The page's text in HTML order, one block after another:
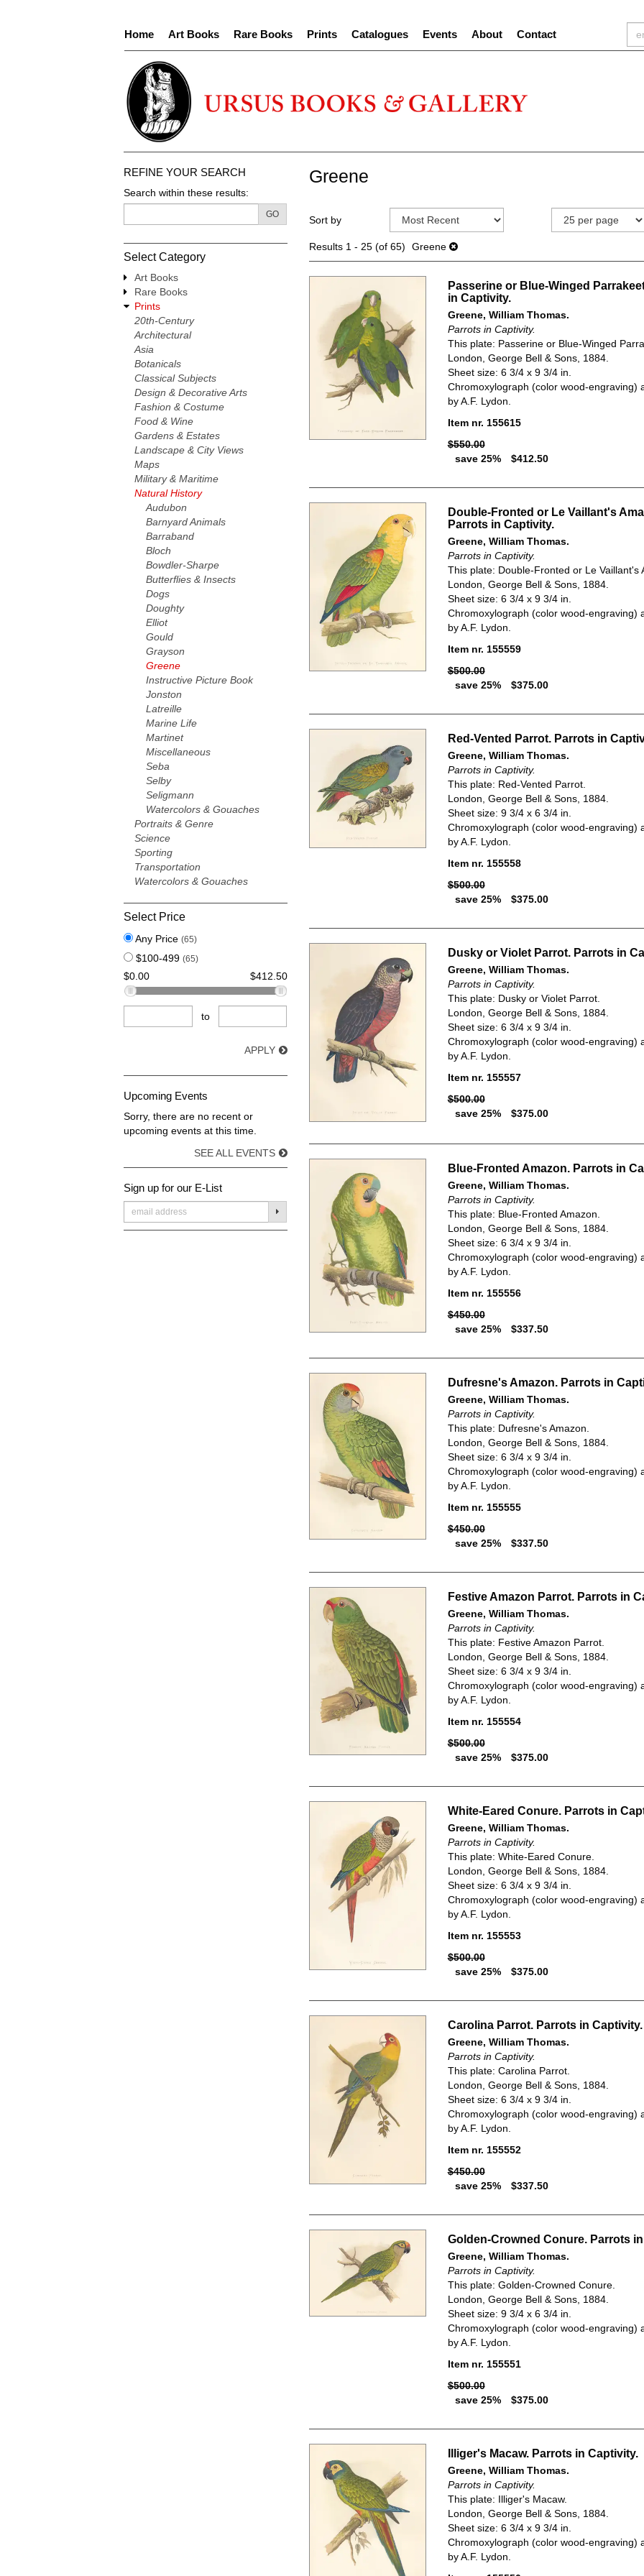
Home Art Books Rare Books Prints Catalogues Events About Contact
REFINE YOUR SEARCH
Search within these results:
GO
Select Category
Art Books
Rare Books
Prints
20th-Century
Architectural
Asia
Botanicals
Classical Subjects
Design & Decorative Arts
Fashion & Costume
Food & Wine
Gardens & Estates
Landscape & City Views
Maps
Military & Maritime
Natural History
Audubon
Barnyard Animals
Barraband
Bloch
Bowdler-Sharpe
Butterflies & Insects
Dogs
Doughty
Elliot
Gould
Grayson
Greene
Instructive Picture Book
Jonston
Latreille
Marine Life
Martinet
Miscellaneous
Seba
Selby
Seligmann
Watercolors & Gouaches
Portraits & Genre
Science
Sporting
Transportation
Watercolors & Gouaches
Select Price
Any Price (65)
$100-499 (65)
$0.00 $412.50
to
APPLY
Upcoming Events
Sorry, there are no recent or
upcoming events at this time.
SEE ALL EVENTS
Sign up for our E-List
SUBMIT
Greene
search
results
Skip
search
Sort by
Results1 - 25 (of 65) Greene
Passerine or Blue-Winged
in Captivity.
Greene, William Thomas.
Parrots in Captivity.
This plate: Passerine or Blue-Winged
London, George Bell & Sons, 1884.
Sheet size: 6 3/4 x 9 3/4 in.
Chromoxylograph (color wood-engraving)
by A.F. Lydon.
Item nr. 155615
$550.00
save 25%
$412.50
Double-Fronted or Le Vaillant's
Parrots in Captivity.
Greene, William Thomas.
Parrots in Captivity.
This plate: Double-Fronted or Le Vaillant's
London, George Bell & Sons, 1884.
Sheet size: 6 3/4 x 9 3/4 in.
Chromoxylograph (color wood-engraving)
by A.F. Lydon.
Item nr. 155559
$500.00
save 25%
$375.00
Red-Vented Parrot. Parrots in
Greene, William Thomas.
Parrots in Captivity.
This plate: Red-Vented Parrot.
London, George Bell & Sons, 1884.
Sheet size: 9 3/4 x 6 3/4 in.
Chromoxylograph (color wood-engraving)
by A.F. Lydon.
Item nr. 155558
$500.00
save 25%
$375.00
Dusky or Violet Parrot. Parrots in
Greene, William Thomas.
Parrots in Captivity.
This plate: Dusky or Violet Parrot.
London, George Bell & Sons, 1884.
Sheet size: 6 3/4 x 9 3/4 in.
Chromoxylograph (color wood-engraving)
by A.F. Lydon.
Item nr. 155557
$500.00
save 25%
$375.00
Blue-Fronted Amazon. Parrots in
Greene, William Thomas.
Parrots in Captivity.
This plate: Blue-Fronted Amazon.
London, George Bell & Sons, 1884.
Sheet size: 6 3/4 x 9 3/4 in.
Chromoxylograph (color wood-engraving)
by A.F. Lydon.
Item nr. 155556
$450.00
save 25%
$337.50
Dufresne's Amazon. Parrots in
Greene, William Thomas.
Parrots in Captivity.
This plate: Dufresne's Amazon.
London, George Bell & Sons, 1884.
Sheet size: 6 3/4 x 9 3/4 in.
Chromoxylograph (color wood-engraving)
by A.F. Lydon.
Item nr. 155555
$450.00
save 25%
$337.50
Festive Amazon Parrot. Parrots in
Greene, William Thomas.
Parrots in Captivity.
This plate: Festive Amazon Parrot.
London, George Bell & Sons, 1884.
Sheet size: 6 3/4 x 9 3/4 in.
Chromoxylograph (color wood-engraving)
by A.F. Lydon.
Item nr. 155554
$500.00
save 25%
$375.00
White-Eared Conure. Parrots in
Greene, William Thomas.
Parrots in Captivity.
This plate: White-Eared Conure.
London, George Bell & Sons, 1884.
Sheet size: 6 3/4 x 9 3/4 in.
Chromoxylograph (color wood-engraving)
by A.F. Lydon.
Item nr. 155553
$500.00
save 25%
$375.00
Carolina Parrot. Parrots in Captivity.
Greene, William Thomas.
Parrots in Captivity.
This plate: Carolina Parrot.
London, George Bell & Sons, 1884.
Sheet size: 6 3/4 x 9 3/4 in.
Chromoxylograph (color wood-engraving)
by A.F. Lydon.
Item nr. 155552
$450.00
save 25%
$337.50
Golden-Crowned Conure. Parrots
Greene, William Thomas.
Parrots in Captivity.
This plate: Golden-Crowned Conure.
London, George Bell & Sons, 1884.
Sheet size: 9 3/4 x 6 3/4 in.
Chromoxylograph (color wood-engraving)
by A.F. Lydon.
Item nr. 155551
$500.00
save 25%
$375.00
Illiger's Macaw. Parrots in Captivity.
Greene, William Thomas.
Parrots in Captivity.
This plate: Illiger's Macaw.
London, George Bell & Sons, 1884.
Sheet size: 6 3/4 x 9 3/4 in.
Chromoxylograph (color wood-engraving)
by A.F. Lydon.